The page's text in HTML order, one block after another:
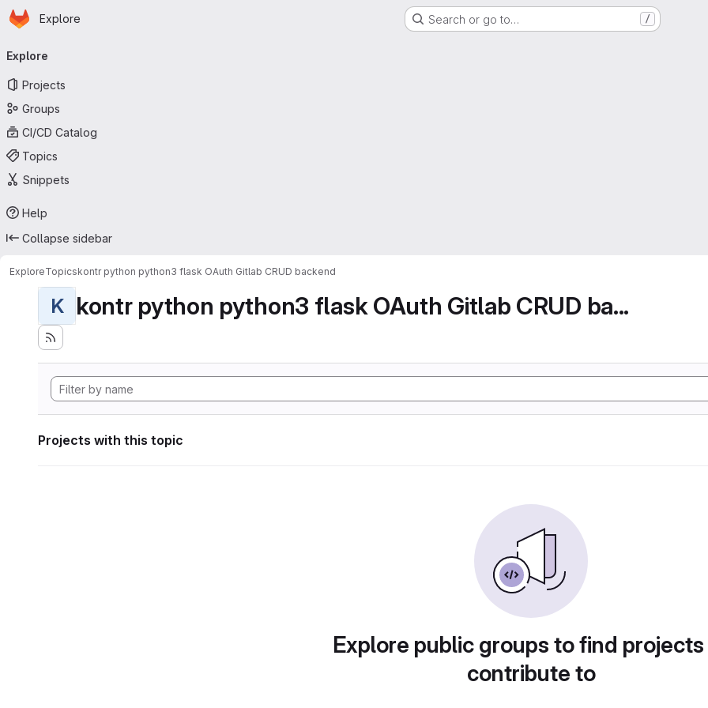
Skip to main content
Homepage
Explore Search or go to… /
navigation
Explore
Projects
Groups
CI/CD Catalog
Topics
Snippets
Help
Collapse sidebar
ExploreTopicskontr python python3 flask OAuth Gitlab CRUD backend
K kontr python python3 flask OAuth Gitlab CRUD ba...
Projects with this topic
Explore public groups to find
contribute to